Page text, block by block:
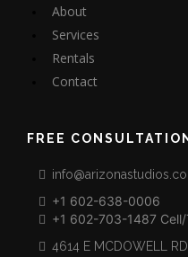
About
Services
Rentals
Contact
FREE CONSULTATION
+1 602-638-0006
+1 602-703-1487
4614 E MCDOWELL RD